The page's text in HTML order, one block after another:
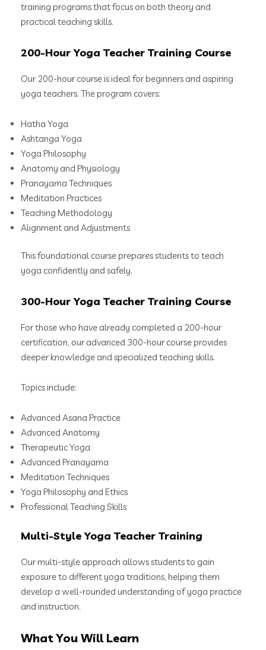
training programs that focus on both theory and
practical teaching skills.
200-Hour Yoga Teacher Training Course
Our 200-hour course is ideal for beginners and aspiring
yoga teachers. The program covers:
Hatha Yoga
Ashtanga Yoga
Yoga Philosophy
Anatomy and Physiology
Pranayama Techniques
Meditation Practices
Teaching Methodology
Alignment and Adjustments
This foundational course prepares students to teach
yoga confidently and safely.
300-Hour Yoga Teacher Training Course
For those who have already completed a 200-hour
certification, our advanced 300-hour course provides
deeper knowledge and specialized teaching skills.
Topics include:
Advanced Asana Practice
Advanced Anatomy
Therapeutic Yoga
Advanced Pranayama
Meditation Techniques
Yoga Philosophy and Ethics
Professional Teaching Skills
Multi-Style Yoga Teacher Training
Our multi-style approach allows students to gain
exposure to different yoga traditions, helping them
develop a well-rounded understanding of yoga practice
and instruction.
What You Will Learn